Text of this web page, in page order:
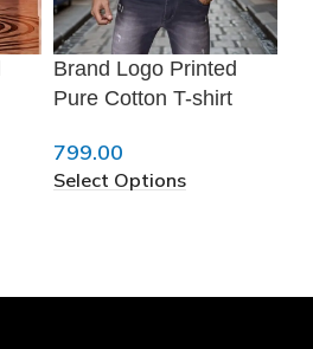
Brand Logo Printed
Pure Cotton T-shirt
799.00
Select Options